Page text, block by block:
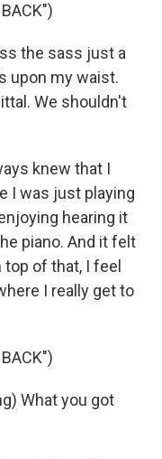
the sass just a
upon my waist.
We shouldn't
knew that I
I was just playing
hearing it
piano. And it felt
top of that, I feel
I really get to
What you got